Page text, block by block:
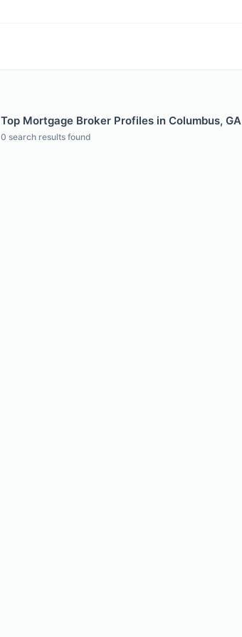
Top Mortgage Broker Profiles in Columbus, GA
0 search results found